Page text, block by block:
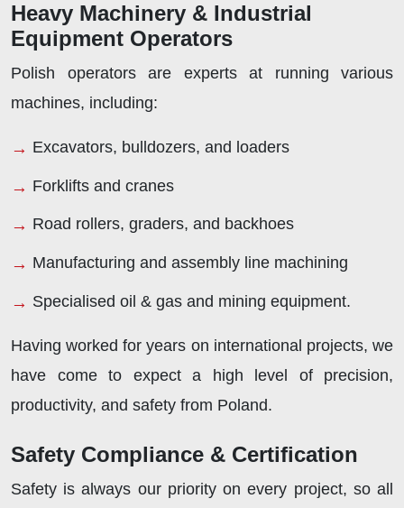
Heavy Machinery & Industrial
Equipment Operators
Polish operators are experts at running various
machines, including:
Excavators, bulldozers, and loaders
Forklifts and cranes
Road rollers, graders, and backhoes
Manufacturing and assembly line machining
Specialised oil & gas and mining equipment.
Having worked for years on international projects, we
have come to expect a high level of precision,
productivity, and safety from Poland.
Safety Compliance & Certification
Safety is always our priority on every project, so all